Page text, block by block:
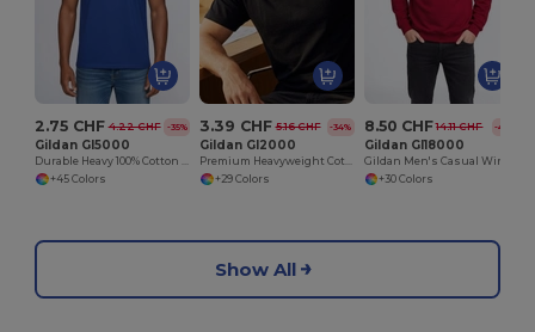
2.75 CHF 4.22 CHF -35%
Gildan GI5000
Durable Heavy 100% Cotton Round Collar Unisex T-Shirt
+45 Colors
3.39 CHF 5.16 CHF -34%
Gildan GI2000
Premium Heavyweight Cotton Men's T-Shirt
+29 Colors
8.50 CHF 14.11 CHF -40%
Gildan GI18000
+30 Colors
Show All